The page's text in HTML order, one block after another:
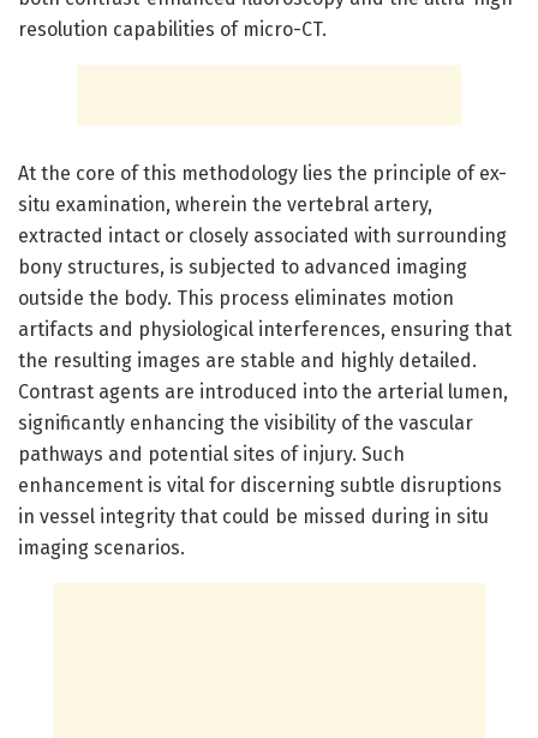
resolution capabilities of micro-CT.
At the core of this methodology lies the principle of ex-
situ examination, wherein the vertebral artery,
extracted intact or closely associated with surrounding
bony structures, is subjected to advanced imaging
outside the body. This process eliminates motion
artifacts and physiological interferences, ensuring that
the resulting images are stable and highly detailed.
Contrast agents are introduced into the arterial lumen,
significantly enhancing the visibility of the vascular
pathways and potential sites of injury. Such
enhancement is vital for discerning subtle disruptions
in vessel integrity that could be missed during in situ
imaging scenarios.